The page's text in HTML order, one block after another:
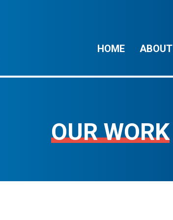
HOME ABOUT
OUR WORK